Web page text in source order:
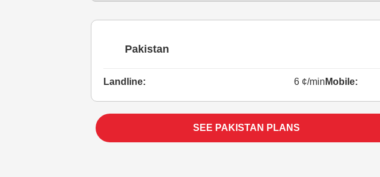
Pakistan
Landline: 6 ¢/min Mobile:
SEE PAKISTAN PLANS